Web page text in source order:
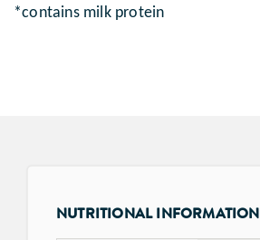
*contains milk protein
NUTRITIONAL INFORMATION